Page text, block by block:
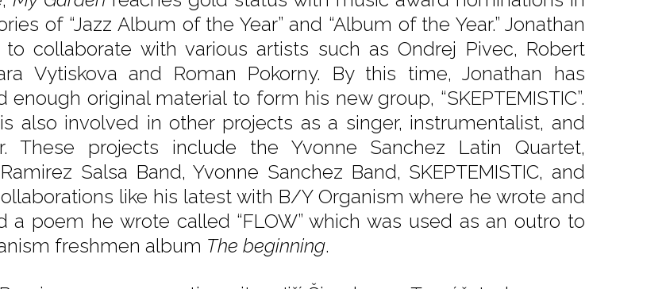
of “Jazz Album of the Year” and “Album of the Year.” Jonathan
to collaborate with various artists such as Ondrej Pivec, Robert
Vytiskova and Roman Pokorny. By this time, Jonathan has
enough original material to form his new group, “SKEPTEMISTIC”.
also involved in other projects as a singer, instrumentalist, and
These projects include the Yvonne Sanchez Latin Quartet,
Salsa Band, Yvonne Sanchez Band, SKEPTEMISTIC, and
like his latest with B/Y Organism where he wrote and
a poem he wrote called “FLOW” which was used as an outro to
freshmen album The beginning.